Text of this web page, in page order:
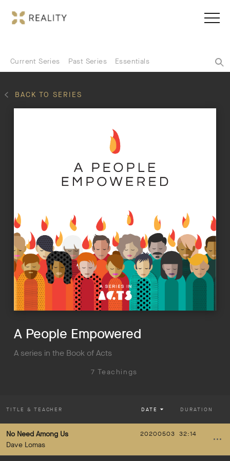
Current Series Past Series Essentials
BACK TO SERIES
7 Teachings
A People Empowered
A series in the Book of Acts
TITLE & TEACHER DATE DURATION
No Need Among Us
Dave Lomas
20200503 32:14